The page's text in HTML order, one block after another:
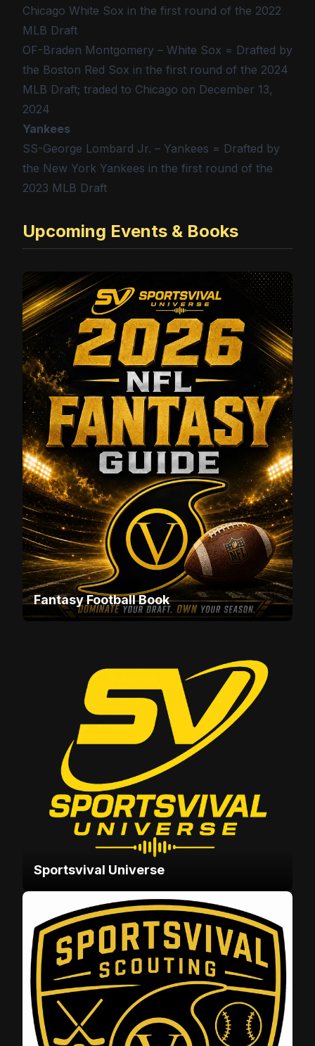
Chicago White Sox in the first round of the 2022
MLB Draft
OF-Braden Montgomery – White Sox = Drafted by
the Boston Red Sox in the first round of the 2024
MLB Draft; traded to Chicago on December 13,
2024
Yankees
SS-George Lombard Jr. – Yankees = Drafted by
the New York Yankees in the first round of the
2023 MLB Draft
Upcoming Events & Books
Fantasy Football Book
Sportsvival Universe